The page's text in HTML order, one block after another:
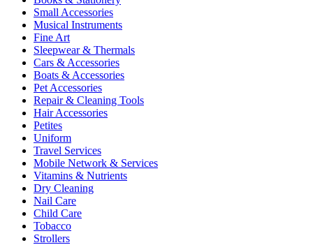
Small Accessories
Musical Instruments
Fine Art
Sleepwear & Thermals
Cars & Accessories
Boats & Accessories
Pet Accessories
Repair & Cleaning Tools
Hair Accessories
Petites
Uniform
Travel Services
Mobile Network & Services
Vitamins & Nutrients
Dry Cleaning
Nail Care
Child Care
Tobacco
Strollers